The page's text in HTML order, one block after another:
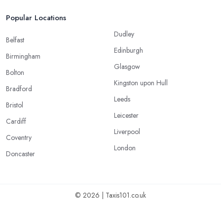
Popular Locations
Belfast
Birmingham
Bolton
Bradford
Bristol
Cardiff
Coventry
Doncaster
Dudley
Edinburgh
Glasgow
Kingston upon Hull
Leeds
Leicester
Liverpool
London
© 2026 | Taxis101.co.uk